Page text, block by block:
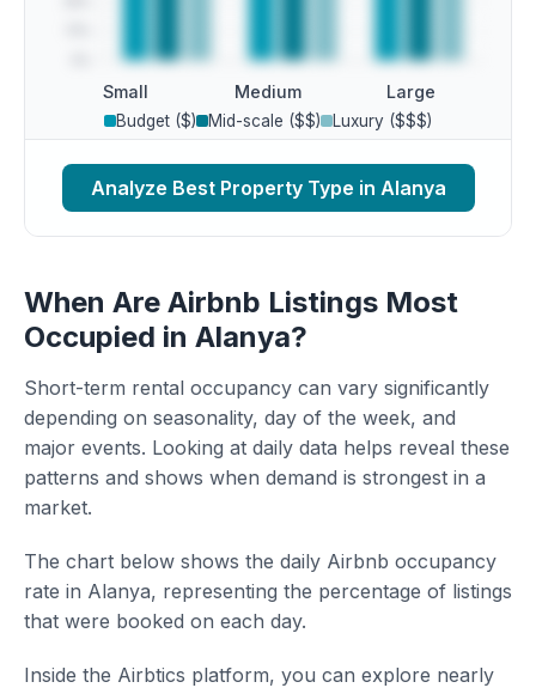
Small Medium Large
Budget ($) Mid-scale ($$) Luxury ($$$)
Analyze Best Property Type in Alanya
When Are Airbnb Listings Most
Occupied in Alanya?
Short-term rental occupancy can vary significantly
depending on seasonality, day of the week, and
major events. Looking at daily data helps reveal these
patterns and shows when demand is strongest in a
market.
The chart below shows the daily Airbnb occupancy
rate in Alanya, representing the percentage of listings
that were booked on each day.
Inside the Airbtics platform, you can explore nearly